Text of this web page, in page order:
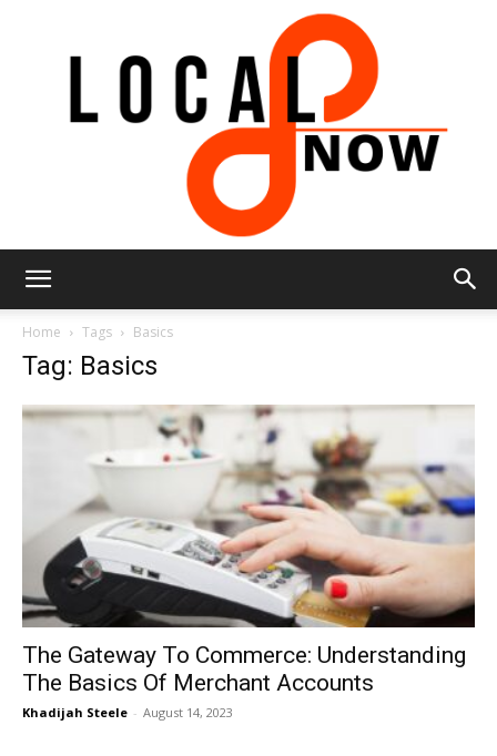
Now
Home Tags Basics
Tag: Basics
The Gateway To Commerce: Understanding
The Basics Of Merchant Accounts
Khadijah Steele - August 14, 2023